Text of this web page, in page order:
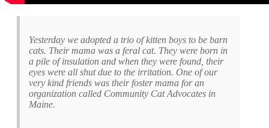
Yesterday we adopted a trio of kitten boys to be barn
cats. Their mama was a feral cat. They were born in
a pile of insulation and when they were found, their
eyes were all shut due to the irritation. One of our
very kind friends was their foster mama for an
organization called Community Cat Advocates in
Maine.